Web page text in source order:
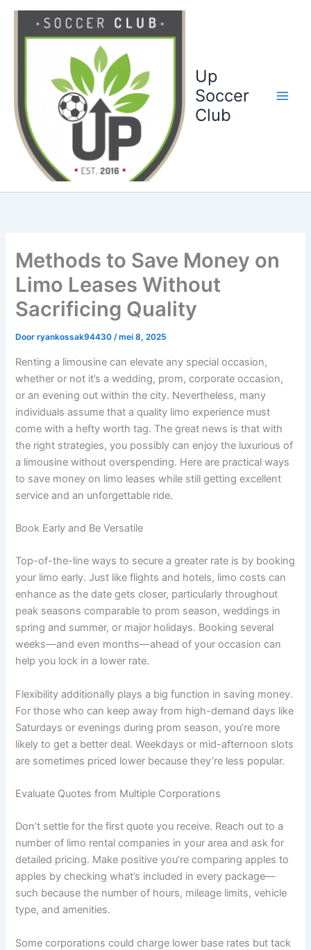
Up
Soccer
Club
Methods to Save Money on
Limo Leases Without
Sacrificing Quality
Doorryankossak94430/mei 8, 2025
Renting a limousine can elevate any special occasion,
whether or not it’s a wedding, prom, corporate occasion,
or an evening out within the city. Nevertheless, many
individuals assume that a quality limo experience must
come with a hefty worth tag. The great news is that with
the right strategies, you possibly can enjoy the luxurious of
a limousine without overspending. Here are practical ways
to save money on limo leases while still getting excellent
service and an unforgettable ride.
Book Early and Be Versatile
Top-of-the-line ways to secure a greater rate is by booking
your limo early. Just like flights and hotels, limo costs can
enhance as the date gets closer, particularly throughout
peak seasons comparable to prom season, weddings in
spring and summer, or major holidays. Booking several
weeks—and even months—ahead of your occasion can
help you lock in a lower rate.
Flexibility additionally plays a big function in saving money.
For those who can keep away from high-demand days like
Saturdays or evenings during prom season, you’re more
likely to get a better deal. Weekdays or mid-afternoon slots
are sometimes priced lower because they’re less popular.
Evaluate Quotes from Multiple Corporations
Don’t settle for the first quote you receive. Reach out to a
number of limo rental companies in your area and ask for
detailed pricing. Make positive you’re comparing apples to
apples by checking what’s included in every package—
such because the number of hours, mileage limits, vehicle
type, and amenities.
Some corporations could charge lower base rates but tack